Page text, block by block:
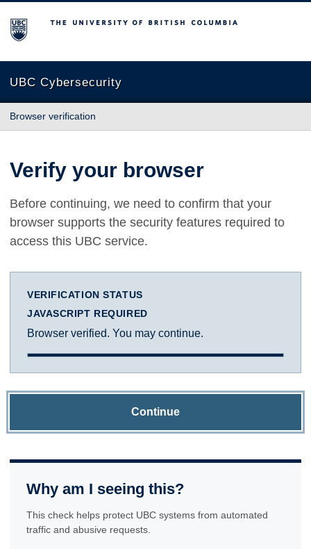
The University of British Columbia
UBC Cybersecurity
Browser verification
Verify your browser
Before continuing, we need to confirm that your
browser supports the security features required to
access this UBC service.
VERIFICATION STATUS
JAVASCRIPT REQUIRED
Browser verified. You may continue.
Continue
Why am I seeing this?
This check helps protect UBC systems from automated
traffic and abusive requests.